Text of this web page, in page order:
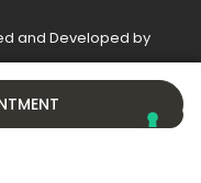
and Developed by
Policy
Cookie Policy